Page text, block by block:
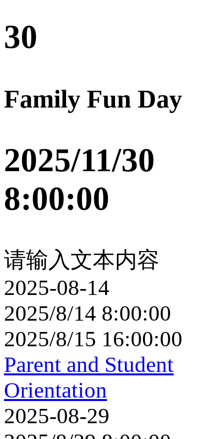
30
Family Fun Day
2025/11/30
8:00:00
请输入文本内容
2025-08-14
2025/8/14 8:00:00
2025/8/15 16:00:00
Parent and Student
Orientation
2025-08-29